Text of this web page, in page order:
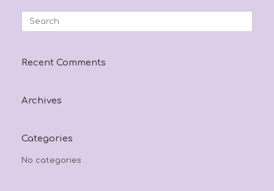
Search
Recent Comments
Archives
Categories
No categories